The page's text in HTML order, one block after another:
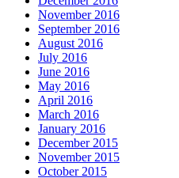
November 2016
September 2016
August 2016
July 2016
June 2016
May 2016
April 2016
March 2016
January 2016
December 2015
November 2015
October 2015